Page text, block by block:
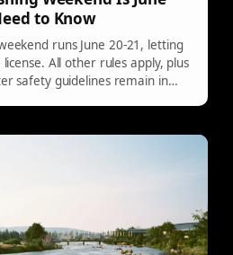
to Know
runs June 20-21, letting
All other rules apply, plus
safety guidelines remain in